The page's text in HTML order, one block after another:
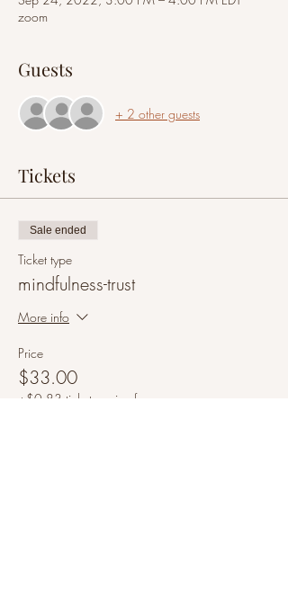
zoom
Guests
+ 2 other guests
Tickets
Sale ended
Ticket type
mindfulness-trust
More info
Price
$33.00
+$0.83 ticket service fee